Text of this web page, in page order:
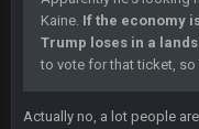
Kaine. If the economy
Trump loses in a
to vote for that ticket,
Actually no, a lot people
was 10-20 people
COWBOYS4ME